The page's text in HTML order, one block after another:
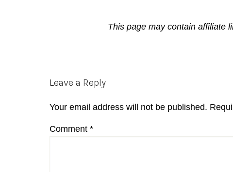
This page may contain affiliate
Reader
Leave a Reply
Your email address will not be published.
Comment *